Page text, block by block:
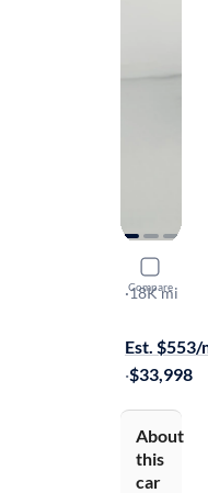
Compare
2025
Sport
·18K mi
Est. $553/
·$33,998
About
this
car